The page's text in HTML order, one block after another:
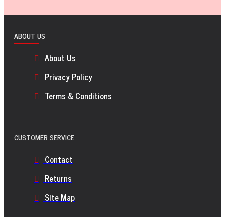
ABOUT US
About Us
Privacy Policy
Terms & Conditions
CUSTOMER SERVICE
Contact
Returns
Site Map